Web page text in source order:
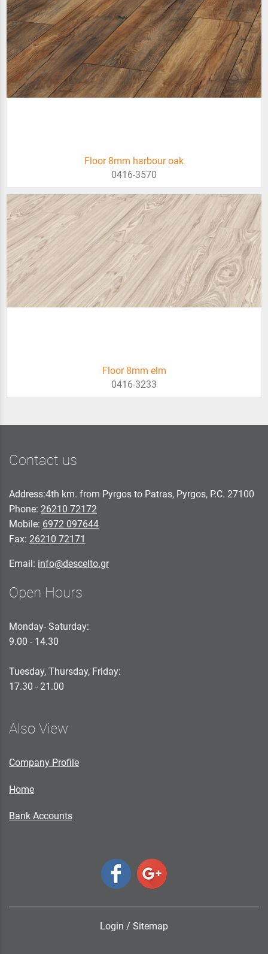
Floor 8mm harbour oak
0416-3570
Floor 8mm elm
0416-3233
Contact us
Address:4th km. from Pyrgos to Patras, Pyrgos, P.C. 27100
Phone: 26210 72172
Mobile: 6972 097644
Fax: 26210 72171
Email: info@descelto.gr
Open Hours
Monday- Saturday:
9.00 - 14.30
Tuesday, Thursday, Friday:
17.30 - 21.00
Also View
Company Profile
Home
Bank Accounts
Login / Sitemap